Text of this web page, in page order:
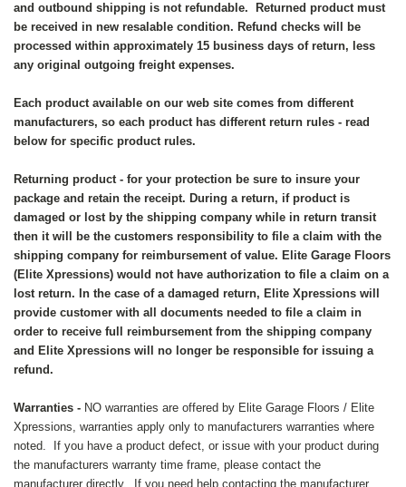
and outbound shipping is not refundable. Returned product must
be received in new resalable condition. Refund checks will be
processed within approximately 15 business days of return, less
any original outgoing freight expenses.
Each product available on our web site comes from different
manufacturers, so each product has different return rules - read
below for specific product rules.
Returning product - for your protection be sure to insure your
package and retain the receipt. During a return, if product is
damaged or lost by the shipping company while in return transit
then it will be the customers responsibility to file a claim with the
shipping company for reimbursement of value. Elite Garage Floors
(Elite Xpressions) would not have authorization to file a claim on a
lost return. In the case of a damaged return, Elite Xpressions will
provide customer with all documents needed to file a claim in
order to receive full reimbursement from the shipping company
and Elite Xpressions will no longer be responsible for issuing a
refund.
Warranties - NO warranties are offered by Elite Garage Floors / Elite
Xpressions, warranties apply only to manufacturers warranties where
noted. If you have a product defect, or issue with your product during
the manufacturers warranty time frame, please contact the
manufacturer directly. If you need help contacting the manufacturer